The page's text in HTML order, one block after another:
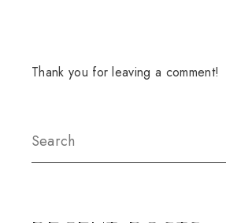
Thank you for leaving a comment!